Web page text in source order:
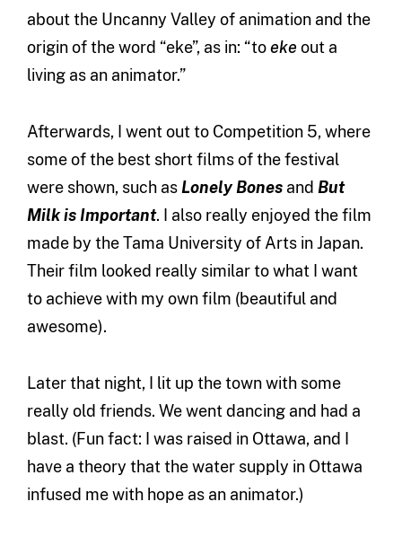
about the Uncanny Valley of animation and the
origin of the word “eke”, as in: “toeke out a
living as an animator.”
Afterwards, I went out to Competition 5, where
some of the best short films of the festival
were shown, such as Lonely Bonesand But
Milk is Important. I also really enjoyed the film
made by the Tama University of Arts in Japan.
Their film looked really similar to what I want
to achieve with my own film (beautiful and
awesome).
Later that night, I lit up the town with some
really old friends. We went dancing and had a
blast. (Fun fact: I was raised in Ottawa, and I
have a theory that the water supply in Ottawa
infused me with hope as an animator.)